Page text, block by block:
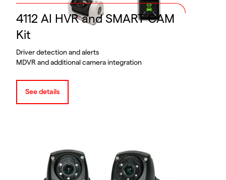
4112 AI HVR and SMART CAM
Kit
Driver detection and alerts
MDVR and additional camera integration
See details